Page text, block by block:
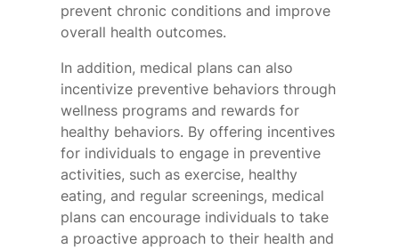
prevent chronic conditions and improve
overall health outcomes.
In addition, medical plans can also
incentivize preventive behaviors through
wellness programs and rewards for
healthy behaviors. By offering incentives
for individuals to engage in preventive
activities, such as exercise, healthy
eating, and regular screenings, medical
plans can encourage individuals to take
a proactive approach to their health and